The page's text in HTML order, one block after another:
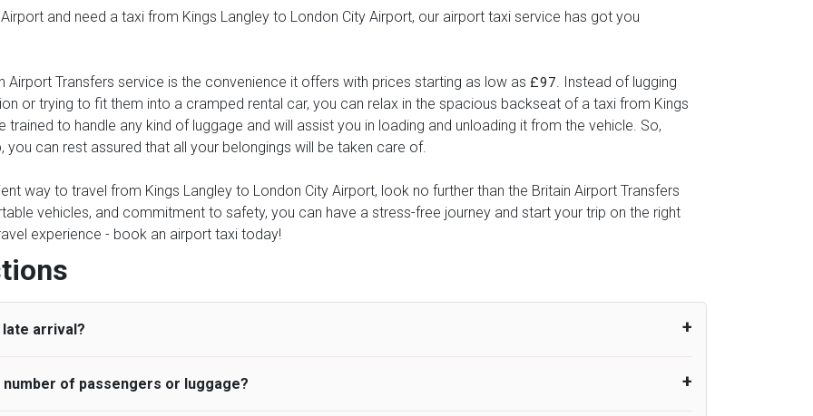
and need a taxi from Kings Langley to London City Airport, our airport taxi service has got you
Airport Transfers service is the convenience it offers with prices starting as low as £97. Instead of lugging
or trying to fit them into a cramped rental car, you can relax in the spacious backseat of a taxi from Kings
trained to handle any kind of luggage and will assist you in loading and unloading it from the vehicle. So,
can rest assured that all your belongings will be taken care of.
way to travel from Kings Langley to London City Airport, look no further than the Britain Airport Transfers
vehicles, and commitment to safety, you can have a stress-free journey and start your trip on the right
experience - book an airport taxi today!
arrival?
UK Airport Taxi allows all passengers 45 minutes maximum from the time the flight actually lands
of passengers or luggage?